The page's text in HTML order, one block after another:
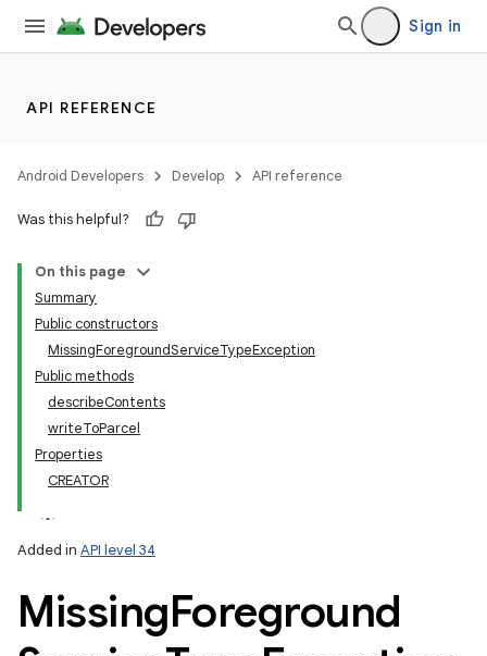
Sign in
API REFERENCE
Android Developers Develop API reference
Was this helpful?
On this page
Summary
Public constructors
MissingForegroundServiceTypeException
Public methods
describeContents
writeToParcel
Properties
CREATOR
Added in API level 34
MissingForeground